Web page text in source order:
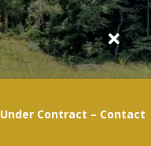
Under Contract – Contact